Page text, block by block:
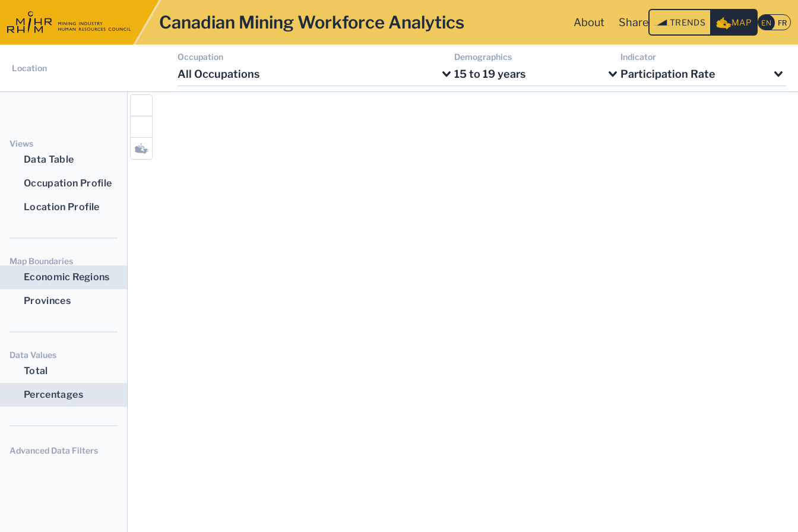
Canadian Mining Workforce Analytics About Share TRENDS MAP
Location
Occupation
All Occupations
Demographics
15 to 19 years
Indicator
Participation Rate
Views
Data Table
Occupation Profile
Location Profile
Map Boundaries
Economic Regions
Provinces
Data Values
Total
Percentages
Advanced Data Filters